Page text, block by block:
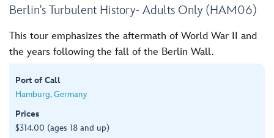
Berlin's Turbulent History- Adults Only (HAM06)
This tour emphasizes the aftermath of World War II and
the years following the fall of the Berlin Wall.
Port of Call
Hamburg, Germany
Prices
$314.00 (ages 18 and up)